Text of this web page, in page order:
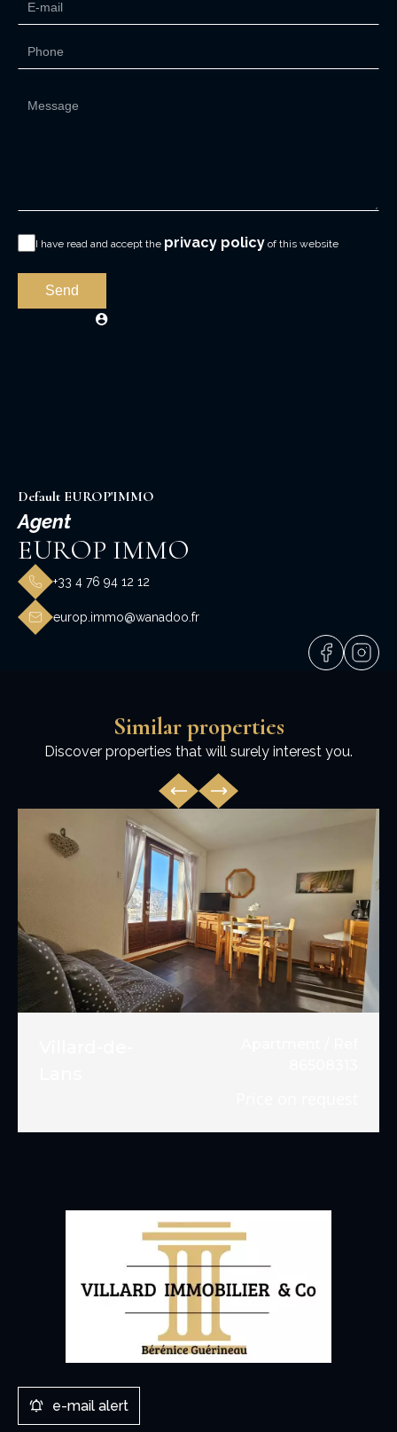
I have read and accept the privacy policy of this website
Send
Default EUROP'IMMO
Agent
EUROP IMMO
+33 4 76 94 12 12
europ.immo@wanadoo.fr
Similar properties
Discover properties that will surely interest you.
e-mail alert